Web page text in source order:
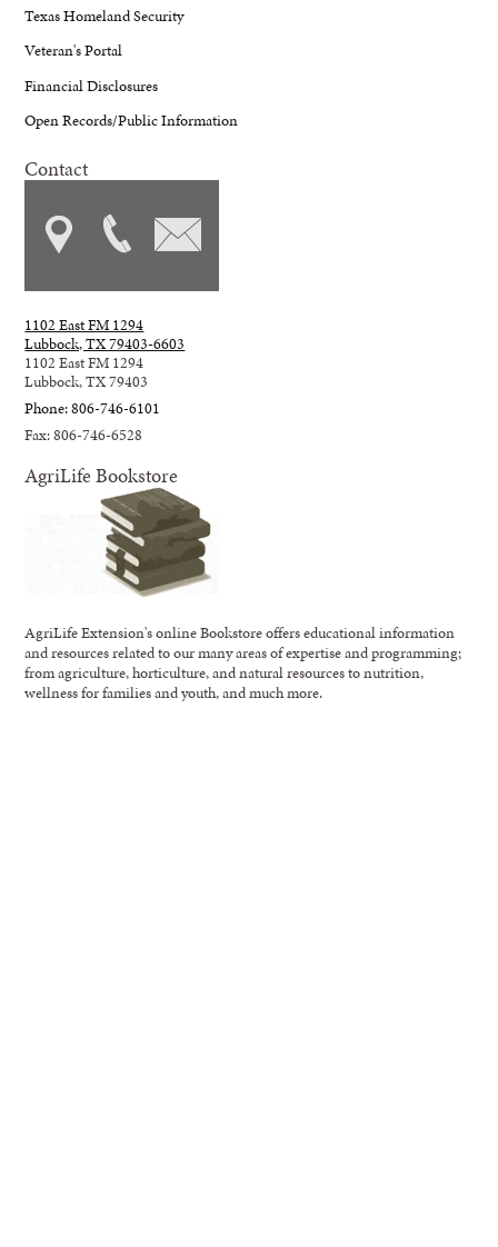
Texas Homeland Security
Veteran's Portal
Financial Disclosures
Open Records/Public Information
Contact
1102 East FM 1294
Lubbock, TX 79403-6603
1102 East FM 1294
Lubbock, TX 79403
Phone: 806-746-6101
Fax: 806-746-6528
AgriLife Bookstore
AgriLife Extension's online Bookstore offers educational information
and resources related to our many areas of expertise and programming;
from agriculture, horticulture, and natural resources to nutrition,
wellness for families and youth, and much more.